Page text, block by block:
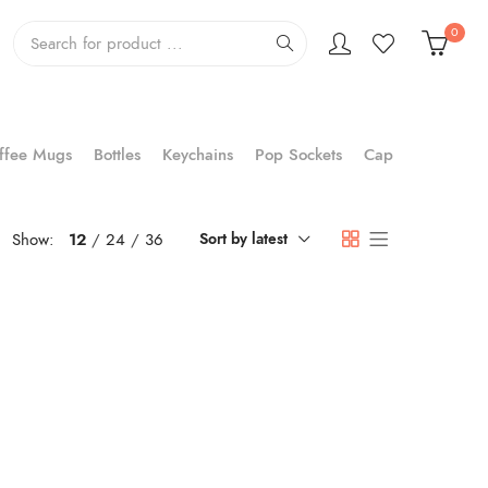
0
Mugs Bottles Keychains Pop Sockets Cap
Show: 12 24 36 Sort by latest